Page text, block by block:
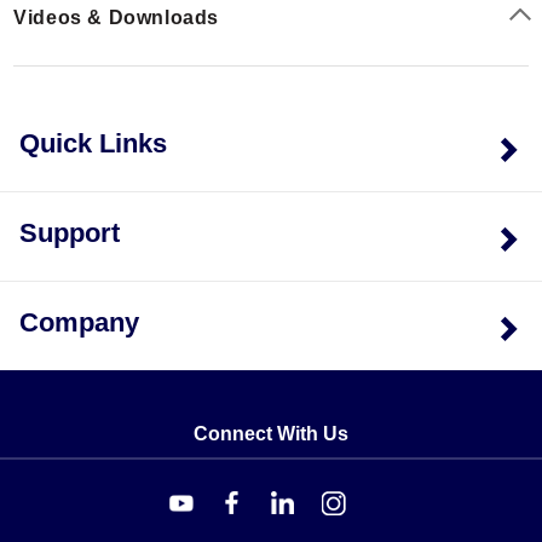
compensation. All models are packaged in quantities of
Videos & Downloads
Quick Links
Support
Company
Connect With Us